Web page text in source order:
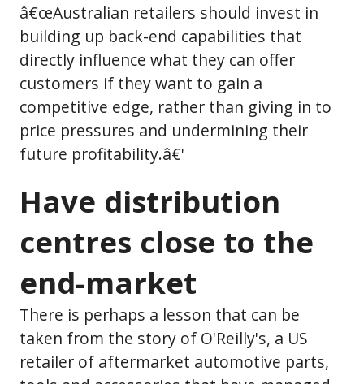
â€œAustralian retailers should invest in
building up back-end capabilities that
directly influence what they can offer
customers if they want to gain a
competitive edge, rather than giving in to
price pressures and undermining their
future profitability.â€'
Have distribution
centres close to the
end-market
There is perhaps a lesson that can be
taken from the story of O'Reilly's, a US
retailer of aftermarket automotive parts,